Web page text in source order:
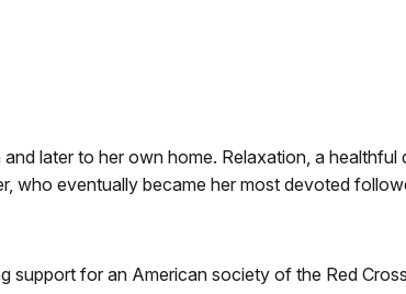
later to her own home. Relaxation, a
who eventually became her most devoted
support for an American society of the Red